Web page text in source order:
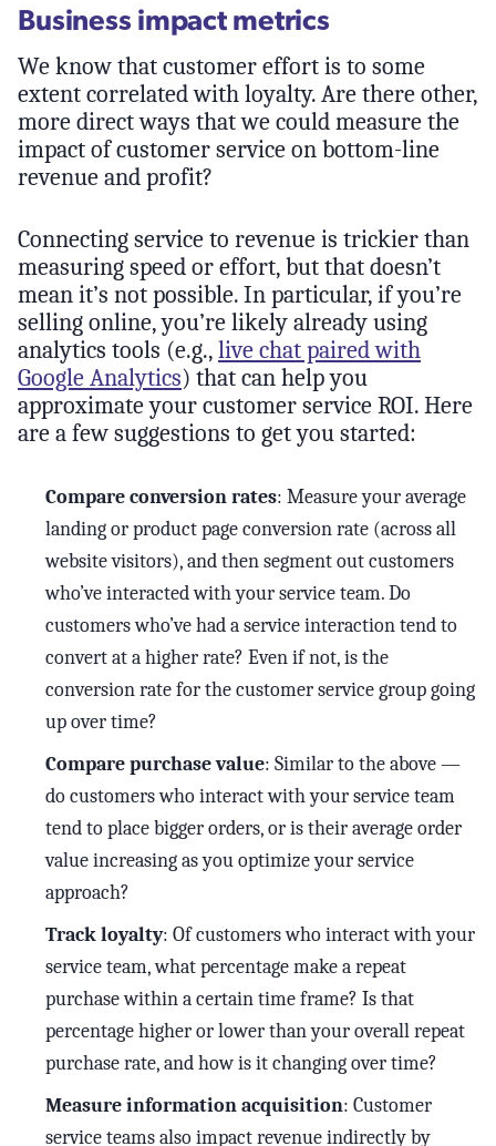
Business impact metrics
We know that customer effort is to some
extent correlated with loyalty. Are there other,
more direct ways that we could measure the
impact of customer service on bottom-line
revenue and profit?
Connecting service to revenue is trickier than
measuring speed or effort, but that doesn’t
mean it’s not possible. In particular, if you’re
selling online, you’re likely already using
analytics tools (e.g., live chat paired with
Google Analytics) that can help you
approximate your customer service ROI. Here
are a few suggestions to get you started:
Compare conversion rates: Measure your average
landing or product page conversion rate (across all
website visitors), and then segment out customers
who’ve interacted with your service team. Do
customers who’ve had a service interaction tend to
convert at a higher rate? Even if not, is the
conversion rate for the customer service group going
up over time?
Compare purchase value: Similar to the above —
do customers who interact with your service team
tend to place bigger orders, or is their average order
value increasing as you optimize your service
approach?
Track loyalty: Of customers who interact with your
service team, what percentage make a repeat
purchase within a certain time frame? Is that
percentage higher or lower than your overall repeat
purchase rate, and how is it changing over time?
Measure information acquisition: Customer
service teams also impact revenue indirectly by